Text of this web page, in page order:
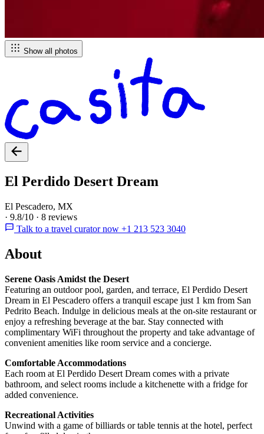
Show all photos
El Perdido Desert Dream
El Pescadero, MX
· 9.8/10 · 8 reviews
Talk to a travel curator now +1 213 523 3040
About
Serene Oasis Amidst the Desert
Featuring an outdoor pool, garden, and terrace, El Perdido Desert
Dream in El Pescadero offers a tranquil escape just 1 km from San
Pedrito Beach. Indulge in delicious meals at the on-site restaurant or
enjoy a refreshing beverage at the bar. Stay connected with
complimentary WiFi throughout the property and take advantage of
convenient amenities like room service and a concierge.
Comfortable Accommodations
Each room at El Perdido Desert Dream comes with a private
bathroom, and select rooms include a kitchenette with a fridge for
added convenience.
Recreational Activities
Unwind with a game of billiards or table tennis at the hotel, perfect